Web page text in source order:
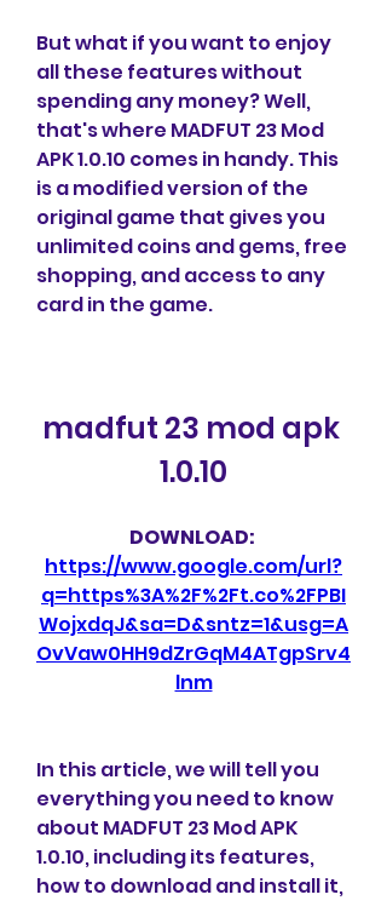
But what if you want to enjoy
all these features without
spending any money? Well,
that's where MADFUT 23 Mod
APK 1.0.10 comes in handy. This
is a modified version of the
original game that gives you
unlimited coins and gems, free
shopping, and access to any
card in the game.
madfut 23 mod apk
1.0.10
https://www.google.com/url?
q=https%3A%2F%2Ft.co%2FPBI
WojxdqJ&sa=D&sntz=1&usg=A
OvVaw0HH9dZrGqM4ATgpSrv4
lnm
In this article, we will tell you
everything you need to know
about MADFUT 23 Mod APK
1.0.10, including its features,
how to download and install it,